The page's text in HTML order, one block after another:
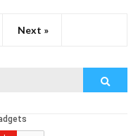
Next »